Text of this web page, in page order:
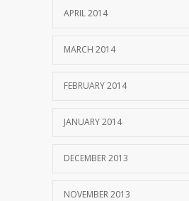
APRIL 2014
MARCH 2014
FEBRUARY 2014
JANUARY 2014
DECEMBER 2013
NOVEMBER 2013